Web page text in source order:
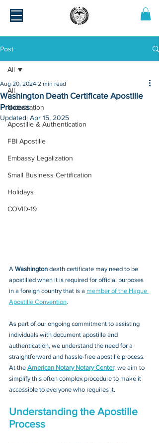
Post
All
Notarization
Apostille & Authentication
FBI Apostille
Embassy Legalization
Small Business Certification
Holidays
COVID-19
All
Washington Death Certificate Apostille
Process
Aug 20, 2024 2 min read
Updated: Apr 15, 2025
A Washington death certificate may need to be
apostilled when it is required for official purposes
in a foreign country that is a member of the Hague
Apostille Convention.
As part of our ongoing commitment to assisting
individuals with document apostille and
authentication, we understand the need for a
straightforward and hassle-free apostille process.
At the American Notary Notary Center, we aim to
simplify this often complex procedure to make it
accessible to everyone who requires it.
Understanding the Apostille
Process